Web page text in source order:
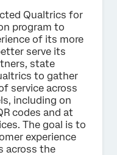
Qualtrics for
program to
of its more
serve its
state
to gather
service across
including on
codes and at
The goal is to
experience
across the